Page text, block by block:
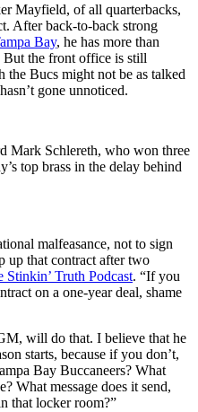
Mayfield, of all quarterbacks,
After back-to-back strong
Bay, he has more than
But the front office is still
Bucs might not be as talked
gone unnoticed.
Mark Schlereth, who won three
top brass in the delay behind
malfeasance, not to sign
up that contract after two
Stinkin’ Truth Podcast. “If you
on a one-year deal, shame
will do that. I believe that he
starts, because if you don’t,
Bay Buccaneers? What
What message does it send,
that locker room?”